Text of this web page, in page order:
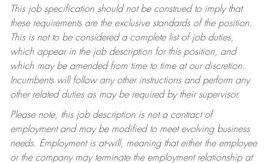
This job specification should not be construed to imply that
these requirements are the exclusive standards of the position.
This is not to be considered a complete list of job duties,
which appear in the job description for this position, and
which may be amended from time to time at our discretion.
Incumbents will follow any other instructions and perform any
other related duties as may be required by their supervisor.
Please note, this job description is not a contract of
employment and may be modified to meet evolving business
needs. Employment is at-will, meaning that either the employee
or the company may terminate the employment relationship at